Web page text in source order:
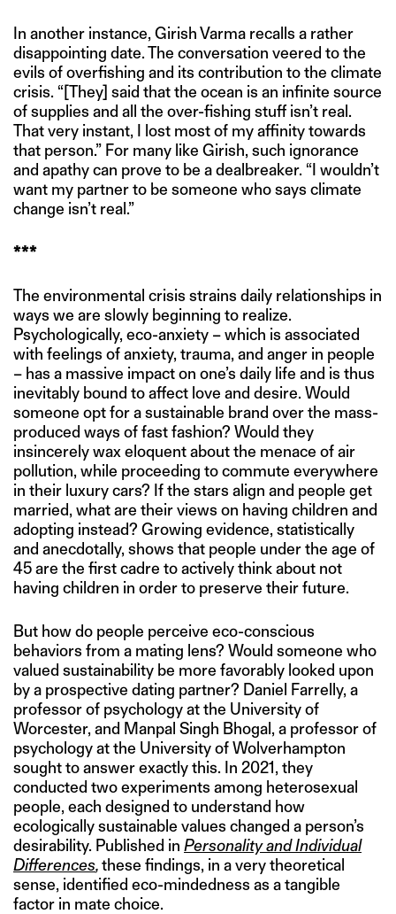
In another instance, Girish Varma recalls a rather
disappointing date. The conversation veered to the
evils of overfishing and its contribution to the climate
crisis. “[They] said that the ocean is an infinite source
of supplies and all the over-fishing stuff isn’t real.
That very instant, I lost most of my affinity towards
that person.” For many like Girish, such ignorance
and apathy can prove to be a dealbreaker. “I wouldn’t
want my partner to be someone who says climate
change isn’t real.”
***
The environmental crisis strains daily relationships in
ways we are slowly beginning to realize.
Psychologically, eco-anxiety – which is associated
with feelings of anxiety, trauma, and anger in people
– has a massive impact on one’s daily life and is thus
inevitably bound to affect love and desire. Would
someone opt for a sustainable brand over the mass-
produced ways of fast fashion? Would they
insincerely wax eloquent about the menace of air
pollution, while proceeding to commute everywhere
in their luxury cars? If the stars align and people get
married, what are their views on having children and
adopting instead? Growing evidence, statistically
and anecdotally, shows that people under the age of
45 are the first cadre to actively think about not
having children in order to preserve their future.
But how do people perceive eco-conscious
behaviors from a mating lens? Would someone who
valued sustainability be more favorably looked upon
by a prospective dating partner? Daniel Farrelly, a
professor of psychology at the University of
Worcester, and Manpal Singh Bhogal, a professor of
psychology at the University of Wolverhampton
sought to answer exactly this. In 2021, they
conducted two experiments among heterosexual
people, each designed to understand how
ecologically sustainable values changed a person’s
desirability. Published in Personality and Individual
Differences,these findings, in a very theoretical
sense, identified eco-mindedness as a tangible
factor in mate choice.